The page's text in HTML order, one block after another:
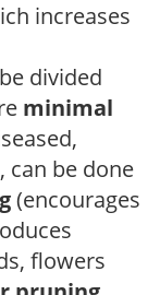
increases
divided
minimal
can be done
(encourages
flowers